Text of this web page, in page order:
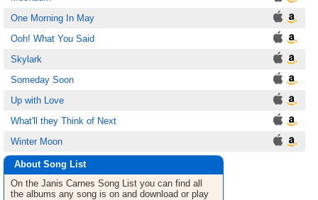
One Morning In May
Ooh! What You Said
Skylark
Someday Soon
Up with Love
What'll they Think of Next
Winter Moon
About Song List
On the Janis Carnes Song List you can find all
the albums any song is on and download or play